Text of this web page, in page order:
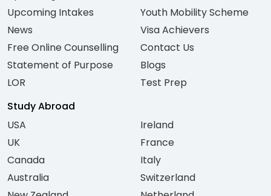
Upcoming Intakes
News
Free Online Counselling
Statement of Purpose
LOR
Youth Mobility Scheme
Visa Achievers
Contact Us
Blogs
Test Prep
Study Abroad
USA
UK
Canada
Australia
Ireland
France
Italy
Switzerland